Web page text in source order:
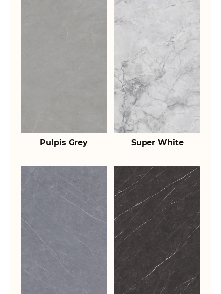
Pulpis Grey Super White